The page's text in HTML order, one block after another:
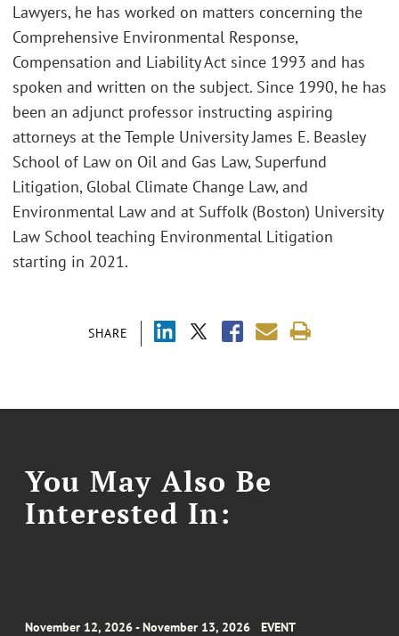
SHARE
Lawyers, he has worked on matters concerning the
Comprehensive Environmental Response,
Compensation and Liability Act since 1993 and has
spoken and written on the subject. Since 1990, he has
been an adjunct professor instructing aspiring
attorneys at the Temple University James E. Beasley
School of Law on Oil and Gas Law, Superfund
Litigation, Global Climate Change Law, and
Environmental Law and at Suffolk (Boston) University
Law School teaching Environmental Litigation
starting in 2021.
You May Also Be
Interested In:
November 12, 2026 - November 13, 2026 EVENT